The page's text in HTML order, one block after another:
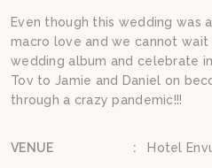
Even though this wedding was
macro love and we cannot
wedding album and celebrate
Tov to Jamie and Daniel on
through a crazy pandemic!!!
VENUE : Hotel